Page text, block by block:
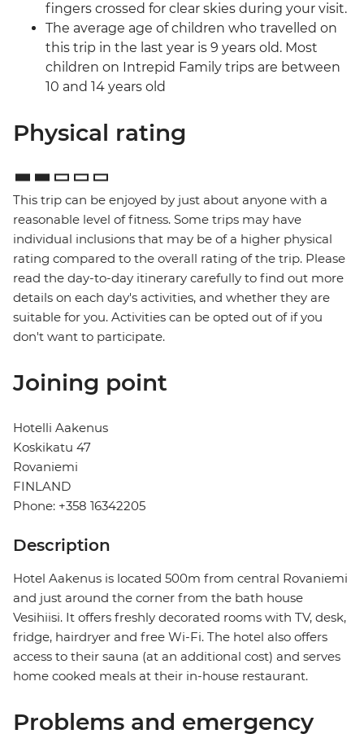
fingers crossed for clear skies during your visit.
The average age of children who travelled on
this trip in the last year is 9 years old. Most
children on Intrepid Family trips are between
10 and 14 years old
Physical rating
This trip can be enjoyed by just about anyone with a
reasonable level of fitness. Some trips may have
individual inclusions that may be of a higher physical
rating compared to the overall rating of the trip. Please
read the day-to-day itinerary carefully to find out more
details on each day's activities, and whether they are
suitable for you. Activities can be opted out of if you
don't want to participate.
Joining point
Hotelli Aakenus
Koskikatu 47
Rovaniemi
FINLAND
Phone: +358 16342205
Description
Hotel Aakenus is located 500m from central Rovaniemi
and just around the corner from the bath house
Vesihiisi. It offers freshly decorated rooms with TV, desk,
fridge, hairdryer and free Wi-Fi. The hotel also offers
access to their sauna (at an additional cost) and serves
home cooked meals at their in-house restaurant.
Problems and emergency